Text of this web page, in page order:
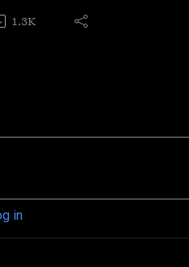
1.3K
in